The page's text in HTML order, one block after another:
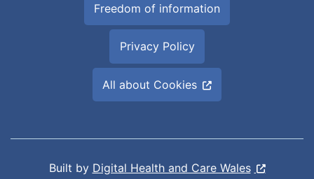
Freedom of information
Privacy Policy
All about Cookies
Built by Digital Health and Care Wales